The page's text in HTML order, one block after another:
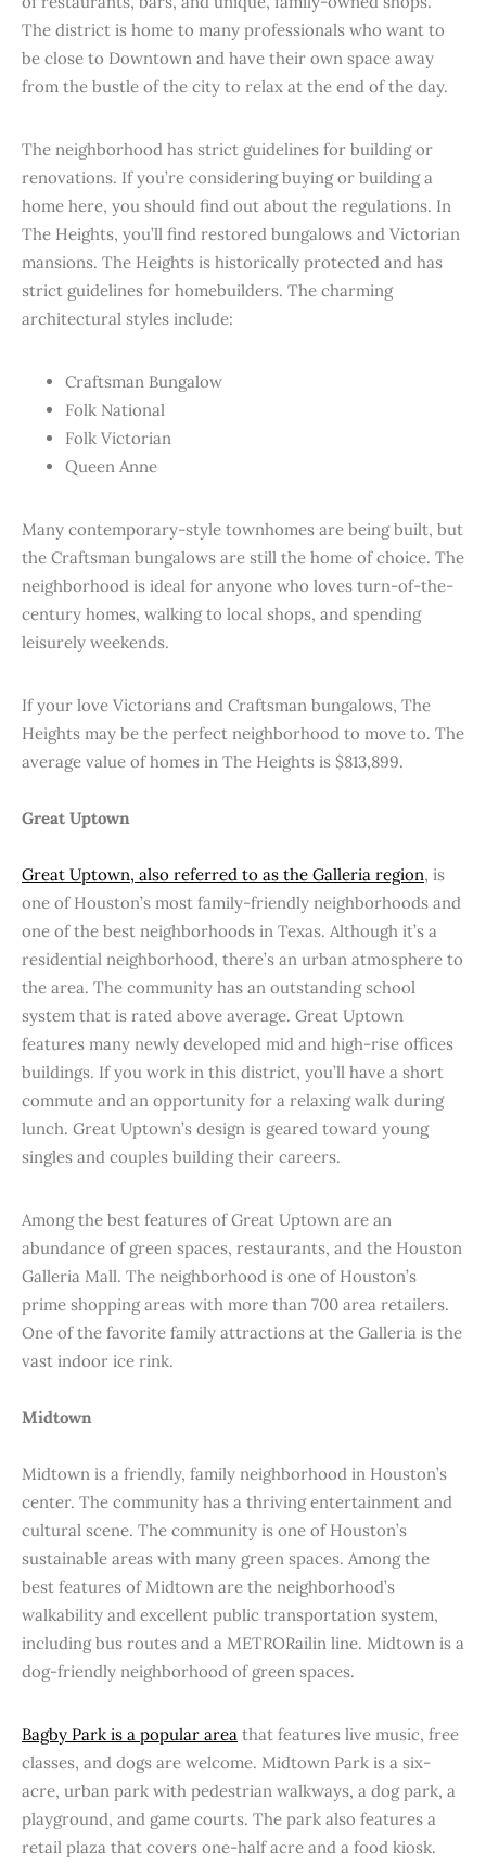
The district is home to many professionals who want to
be close to Downtown and have their own space away
from the bustle of the city to relax at the end of the day.
The neighborhood has strict guidelines for building or
renovations. If you’re considering buying or building a
home here, you should find out about the regulations. In
The Heights, you’ll find restored bungalows and Victorian
mansions. The Heights is historically protected and has
strict guidelines for homebuilders. The charming
architectural styles include:
Craftsman Bungalow
Folk National
Folk Victorian
Queen Anne
Many contemporary-style townhomes are being built, but
the Craftsman bungalows are still the home of choice. The
neighborhood is ideal for anyone who loves turn-of-the-
century homes, walking to local shops, and spending
leisurely weekends.
If your love Victorians and Craftsman bungalows, The
Heights may be the perfect neighborhood to move to. The
average value of homes in The Heights is $813,899.
Great Uptown
Great Uptown, also referred to as the Galleria region, is
one of Houston’s most family-friendly neighborhoods and
one of the best neighborhoods in Texas. Although it’s a
residential neighborhood, there’s an urban atmosphere to
the area. The community has an outstanding school
system that is rated above average. Great Uptown
features many newly developed mid and high-rise offices
buildings. If you work in this district, you’ll have a short
commute and an opportunity for a relaxing walk during
lunch. Great Uptown’s design is geared toward young
singles and couples building their careers.
Among the best features of Great Uptown are an
abundance of green spaces, restaurants, and the Houston
Galleria Mall. The neighborhood is one of Houston’s
prime shopping areas with more than 700 area retailers.
One of the favorite family attractions at the Galleria is the
vast indoor ice rink.
Midtown
Midtown is a friendly, family neighborhood in Houston’s
center. The community has a thriving entertainment and
cultural scene. The community is one of Houston’s
sustainable areas with many green spaces. Among the
best features of Midtown are the neighborhood’s
walkability and excellent public transportation system,
including bus routes and a METRORailin line. Midtown is a
dog-friendly neighborhood of green spaces.
Bagby Park is a popular area that features live music, free
classes, and dogs are welcome. Midtown Park is a six-
acre, urban park with pedestrian walkways, a dog park, a
playground, and game courts. The park also features a
retail plaza that covers one-half acre and a food kiosk.